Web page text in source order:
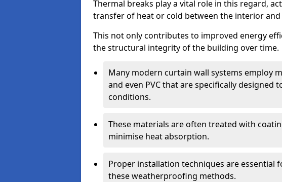
Thermal breaks play a vital role in this regard,
transfer of heat or cold between the interior and
This not only contributes to improved energy
the structural integrity of the building over time.
Many modern curtain wall systems employ
and even PVC that are specifically designed
conditions.
These materials are often treated with
minimise heat absorption.
Proper installation techniques are essential
these weatherproofing methods.